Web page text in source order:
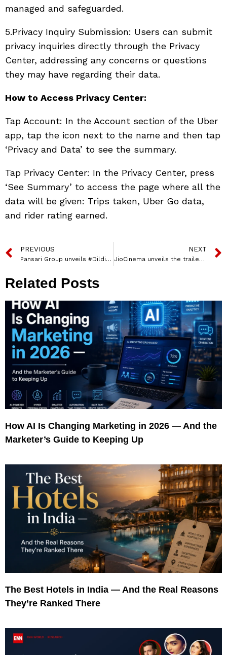
managed and safeguarded.
5.Privacy Inquiry Submission: Users can submit
privacy inquiries directly through the Privacy
Center, addressing any concerns or questions
they may have regarding their data.
How to Access Privacy Center:
Tap Account: In the Account section of the Uber
app, tap the icon next to the name and then tap
‘Privacy and Data’ to see the summary.
Tap Privacy Center: In the Privacy Center, press
‘See Summary’ to access the page where all the
data will be given: Trips taken, Uber Go data,
and rider rating earned.
PREVIOUS
Pansari Group unveils #Dildilli6ka Campaign to Celebrate Monsoon Delights
NEXT
JioCinema unveils the trailer of its high intensity, war-room drama, Ranneeti: Balakot & Beyond
Related Posts
How AI Is Changing Marketing in 2026 — And the
Marketer’s Guide to Keeping Up
The Best Hotels in India — And the Real Reasons
They’re Ranked There